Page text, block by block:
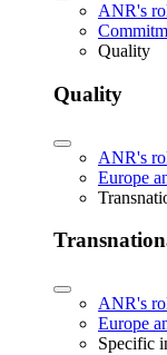
ANR's
Quality
Quality
ANR's
Europe
ANR's
Europe
Specific